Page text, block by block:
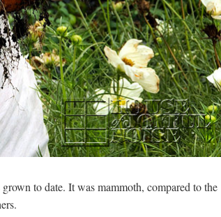
to date. It was mammoth, compared to the